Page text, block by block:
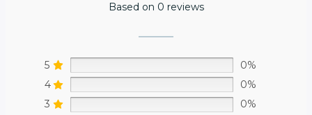
Based on 0 reviews
5
0%
4
0%
3
0%